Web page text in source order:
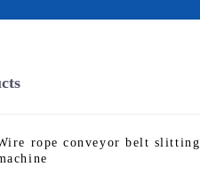
rope conveyor belt slitting